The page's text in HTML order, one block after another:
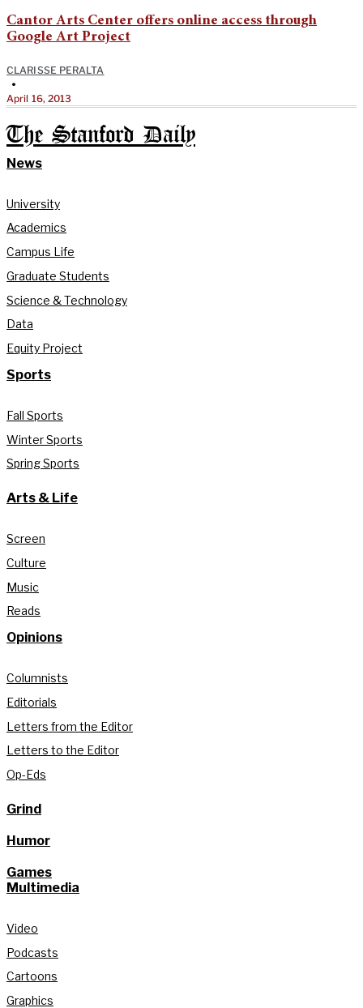
Cantor Arts Center offers online access through
Google Art Project
CLARISSE PERALTA
•
April 16, 2013
The Stanford Daily
News
University
Academics
Campus Life
Graduate Students
Science & Technology
Data
Equity Project
Sports
Fall Sports
Winter Sports
Spring Sports
Arts & Life
Screen
Culture
Music
Reads
Opinions
Columnists
Editorials
Letters from the Editor
Letters to the Editor
Op-Eds
Grind
Humor
Games
Multimedia
Video
Podcasts
Cartoons
Graphics